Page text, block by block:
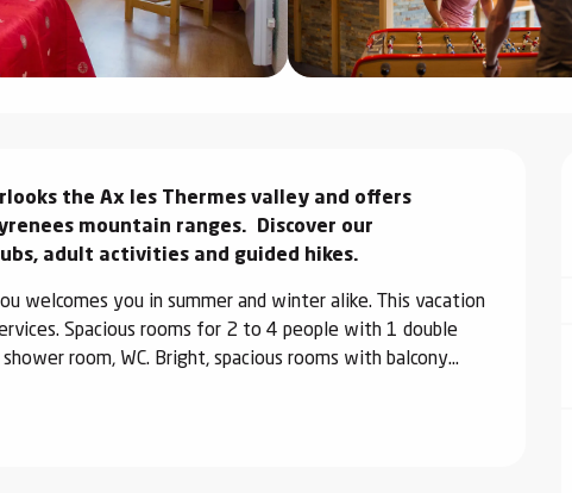
the Ax les Thermes valley and offers
mountain ranges.  Discover our
adult activities and guided hikes.
welcomes you in summer and winter alike. This vacation
Spacious rooms for 2 to 4 people with 1 double
room, WC. Bright, spacious rooms with balcony...